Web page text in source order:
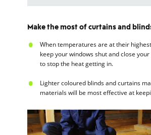
Make the most of curtains and
When temperatures are at their
keep your windows shut and close
to stop the heat getting in.
Lighter coloured blinds and curtains
materials will be most effective at